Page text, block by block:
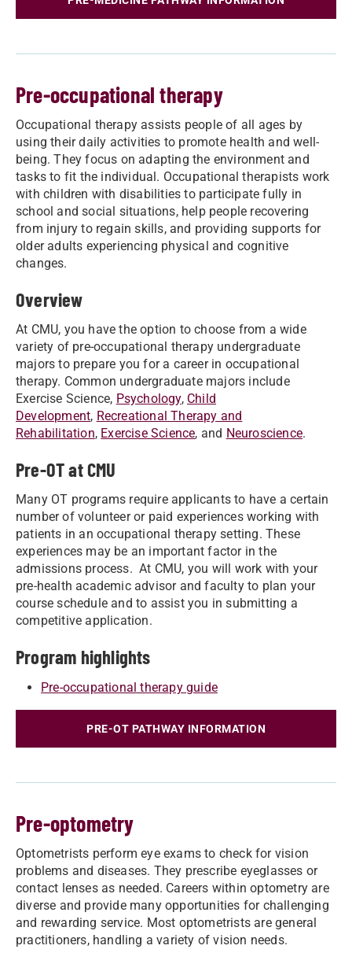
Pre-occupational therapy
Occupational therapy assists people of all ages by
using their daily activities to promote health and well-
being. They focus on adapting the environment and
tasks to fit the individual. Occupational therapists work
with children with disabilities to participate fully in
school and social situations, help people recovering
from injury to regain skills, and providing supports for
older adults experiencing physical and cognitive
changes.
Overview
At CMU, you have the option to choose from a wide
variety of pre-occupational therapy undergraduate
majors to prepare you for a career in occupational
therapy. Common undergraduate majors include
Exercise Science, Psychology, Child
Development, Recreational Therapy and
Rehabilitation, Exercise Science, and Neuroscience.
Pre-OT at CMU
Many OT programs require applicants to have a certain
number of volunteer or paid experiences working with
patients in an occupational therapy setting. These
experiences may be an important factor in the
admissions process. At CMU, you will work with your
pre-health academic advisor and faculty to plan your
course schedule and to assist you in submitting a
competitive application.
Program highlights
Pre-occupational therapy guide
PRE-OT PATHWAY INFORMATION
Pre-optometry
Optometrists perform eye exams to check for vision
problems and diseases. They prescribe eyeglasses or
contact lenses as needed. Careers within optometry are
diverse and provide many opportunities for challenging
and rewarding service. Most optometrists are general
practitioners, handling a variety of vision needs.